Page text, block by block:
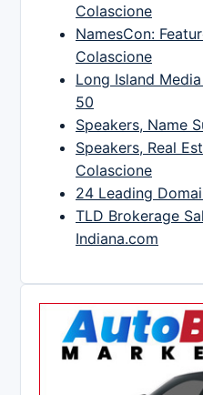
Colascione
NamesCon:
Colascione
Long Island
50
Speakers, Name
Speakers, Real
Colascione
24 Leading
TLD Brokerage
Indiana.com